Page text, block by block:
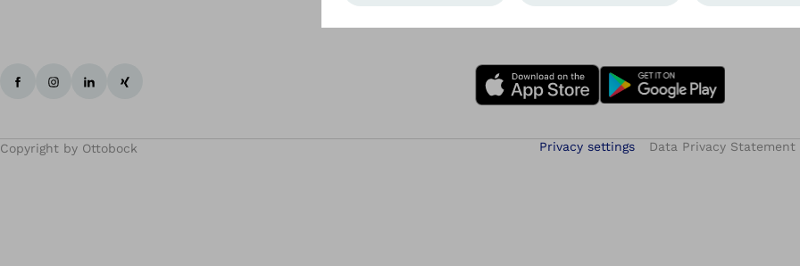
Copyright by Ottobock Privacy settings Data Privacy Statement